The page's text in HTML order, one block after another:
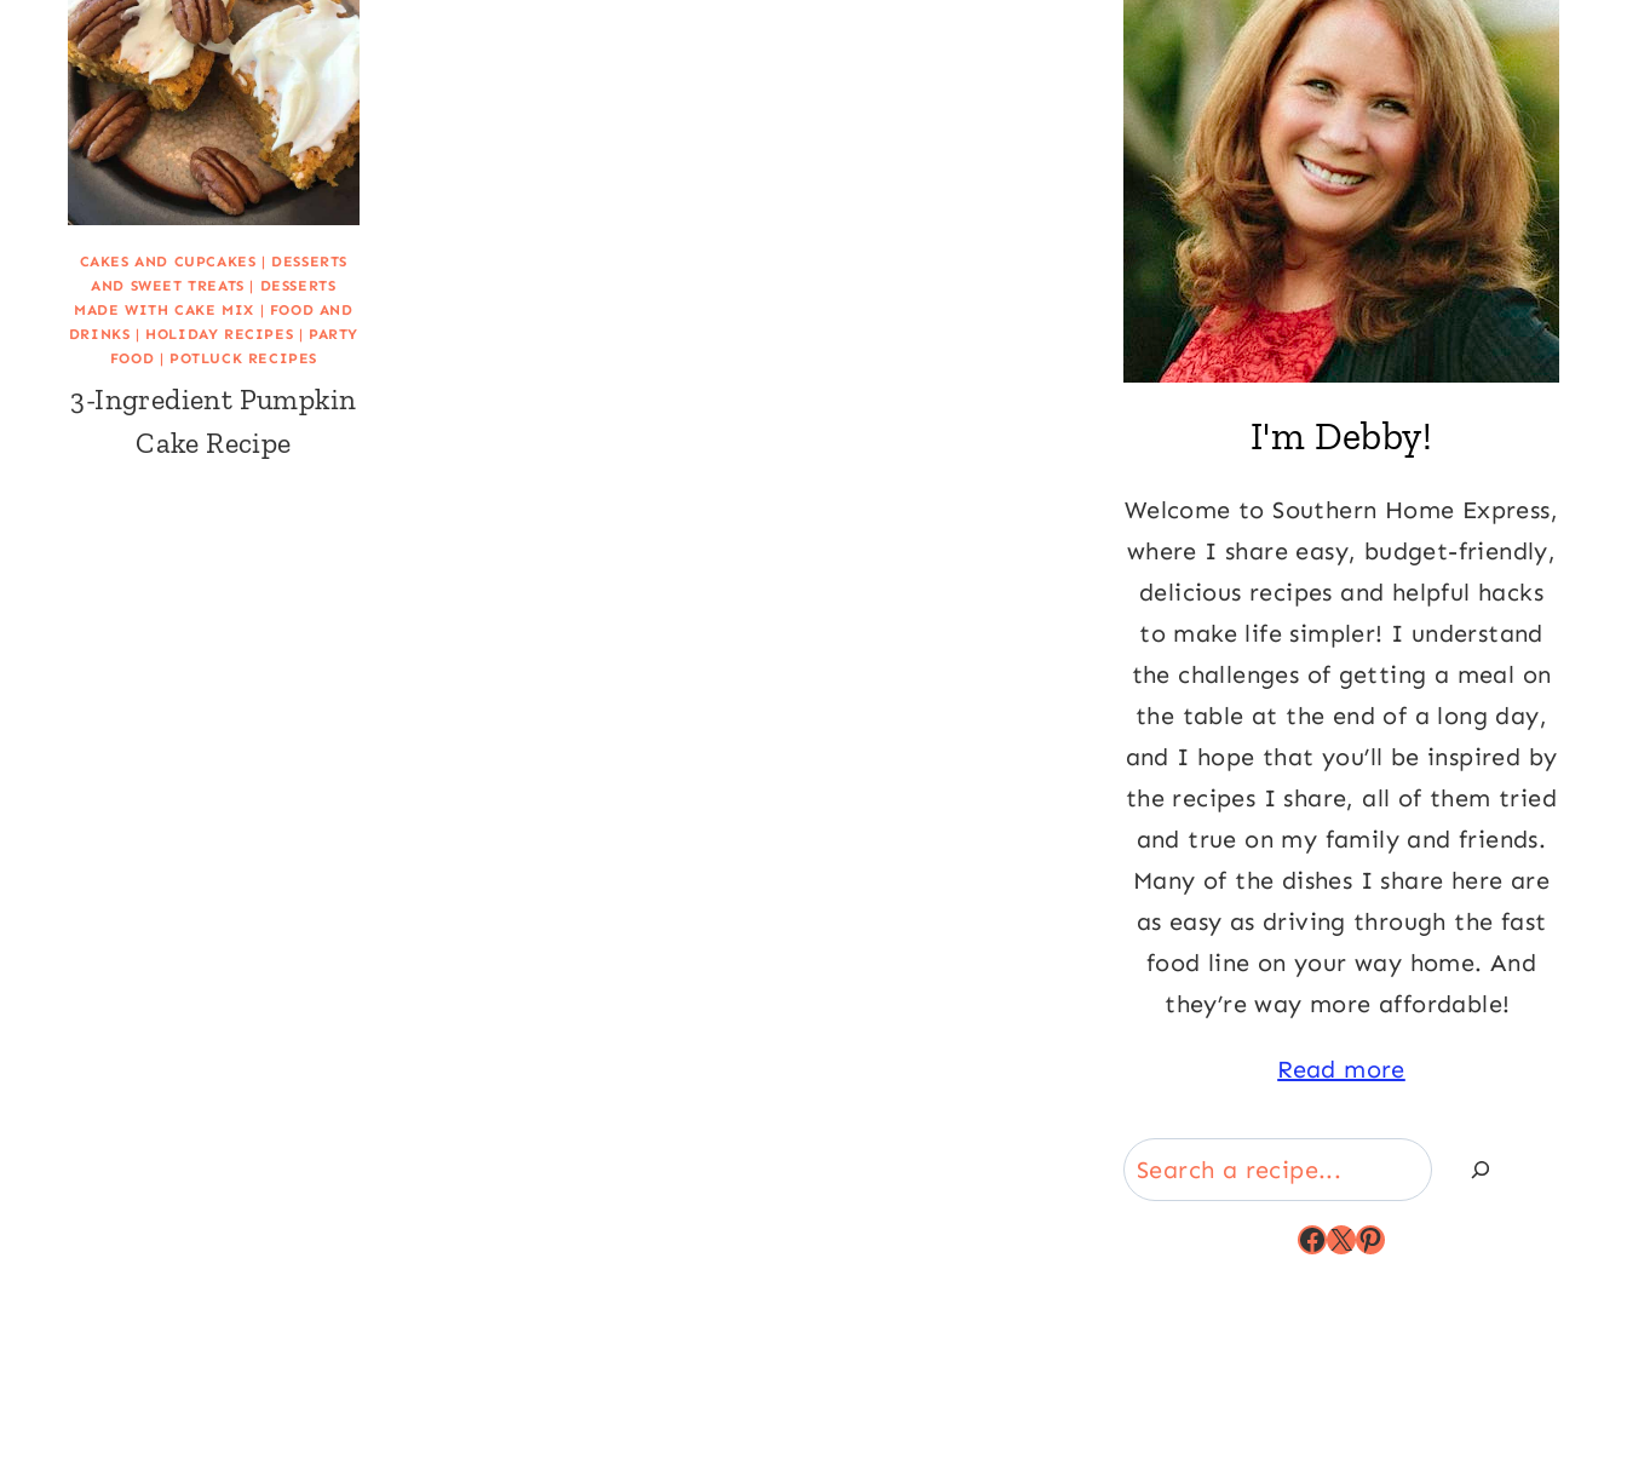
CAKES AND CUPCAKES | DESSERTS
AND SWEET TREATS | DESSERTS
MADE WITH CAKE MIX | FOOD AND
DRINKS | HOLIDAY RECIPES | PARTY
FOOD | POTLUCK RECIPES
3-Ingredient Pumpkin
Cake Recipe
I'm Debby!
Welcome to Southern Home Express,
where I share easy, budget-friendly,
delicious recipes and helpful hacks
to make life simpler! I understand
the challenges of getting a meal on
the table at the end of a long day,
and I hope that you’ll be inspired by
the recipes I share, all of them tried
and true on my family and friends.
Many of the dishes I share here are
as easy as driving through the fast
food line on your way home. And
they’re way more affordable!
Read more
Search
Facebook
X Pinterest